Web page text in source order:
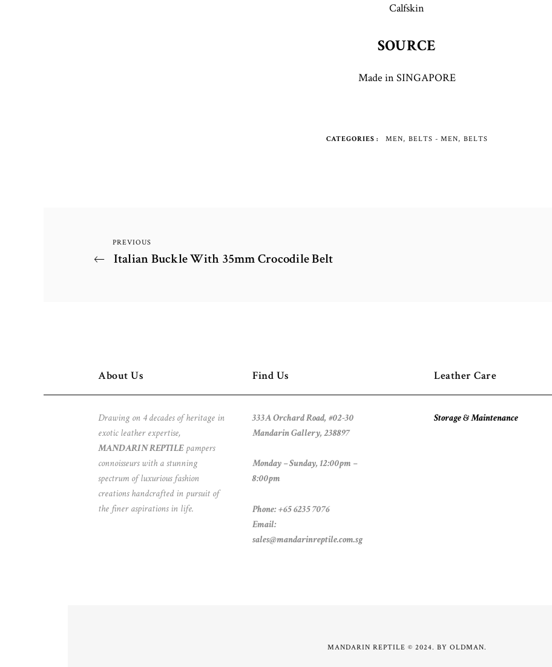
Calfskin
SOURCE
Made in SINGAPORE
CATEGORIES MEN BELTS - MEN BELTS
Post
Previous
Post
PREVIOUS
Italian Buckle With 35mm Crocodile Belt
About Us
Drawing on 4 decades of heritage in
exotic leather expertise,
MANDARIN REPTILEpampers
connoisseurs with a stunning
spectrum of luxurious fashion
creations handcrafted in pursuit of
the finer aspirations in life.
Find Us
333A Orchard Road, #02-30
Mandarin Gallery, 238897
Monday – Sunday, 12:00pm –
8:00pm
Phone: +65 6235 7076
Email:
sales@mandarinreptile.com.sg
Leather Care
Storage & Maintenance
MANDARIN REPTILE © 2024. BY OLDMAN.